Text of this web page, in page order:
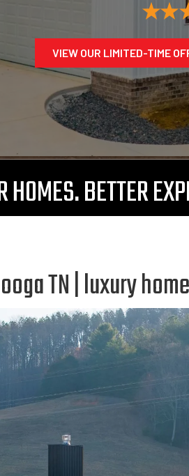
VIEW OUR LIMITED-TIME
HOMES. BETTER
TN | luxury